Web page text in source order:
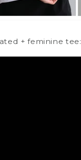
+ feminine tee: